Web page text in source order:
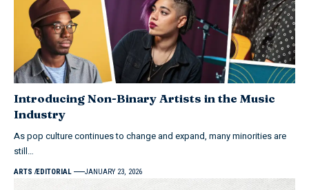
Introducing Non-Binary Artists in the Music
Industry
As pop culture continues to change and expand, many minorities are
still…
ARTS EDITORIAL JANUARY 23, 2026